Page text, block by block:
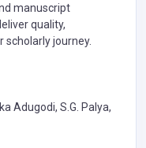
manuscript
quality,
scholarly journey.
Adugodi, S.G. Palya,